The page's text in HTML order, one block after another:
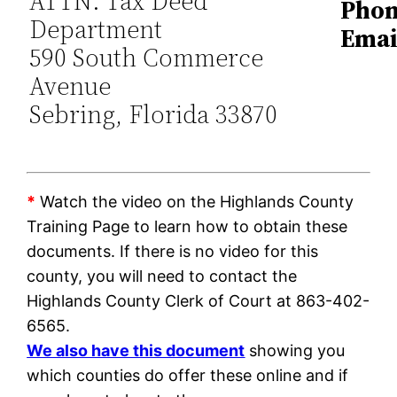
Department
590 South Commerce
Avenue
Sebring, Florida 33870
* Watch the video on the Highlands County
Training Page to learn how to obtain these
documents. If there is no video for this
county, you will need to contact the
Highlands County Clerk of Court at 863-402-
6565.
We also have this document showing you
which counties do offer these online and if